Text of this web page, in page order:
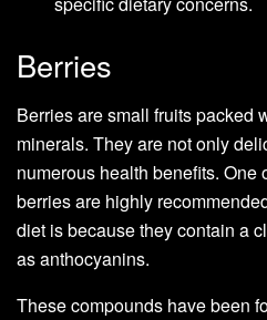
Berries
Berries are small fruits packed
minerals. They are not only
numerous health benefits. One
berries are highly
diet is because they contain a
as anthocyanins.
These compounds have been